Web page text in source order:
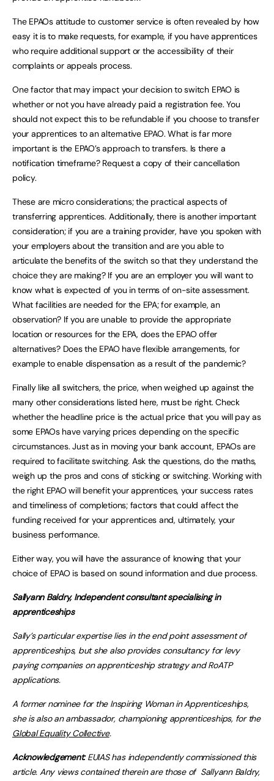
The EPAOs attitude to customer service is often revealed by how
easy it is to make requests, for example, if you have apprentices
who require additional support or the accessibility of their
complaints or appeals process.
One factor that may impact your decision to switch EPAO is
whether or not you have already paid a registration fee. You
should not expect this to be refundable if you choose to transfer
your apprentices to an alternative EPAO. What is far more
important is the EPAO’s approach to transfers. Is there a
notification timeframe? Request a copy of their cancellation
policy.
These are micro considerations; the practical aspects of
transferring apprentices. Additionally, there is another important
consideration; if you are a training provider, have you spoken with
your employers about the transition and are you able to
articulate the benefits of the switch so that they understand the
choice they are making? If you are an employer you will want to
know what is expected of you in terms of on-site assessment.
What facilities are needed for the EPA; for example, an
observation? If you are unable to provide the appropriate
location or resources for the EPA, does the EPAO offer
alternatives? Does the EPAO have flexible arrangements, for
example to enable dispensation as a result of the pandemic?
Finally like all switchers, the price, when weighed up against the
many other considerations listed here, must be right. Check
whether the headline price is the actual price that you will pay as
some EPAOs have varying prices depending on the specific
circumstances. Just as in moving your bank account, EPAOs are
required to facilitate switching. Ask the questions, do the maths,
weigh up the pros and cons of sticking or switching. Working with
the right EPAO will benefit your apprentices, your success rates
and timeliness of completions; factors that could affect the
funding received for your apprentices and, ultimately, your
business performance.
Either way, you will have the assurance of knowing that your
choice of EPAO is based on sound information and due process.
Sallyann Baldry, Independent consultant specialising in
apprenticeships
Sally’s particular expertise lies in the end point assessment of
apprenticeships, but she also provides consultancy for levy
paying companies on apprenticeship strategy and RoATP
applications.
A former nominee for the Inspiring Woman in Apprenticeships,
she is also an ambassador, championing apprenticeships, for the
Global Equality Collective.
Acknowledgement:EUIAS has independently commissioned this
article. Any views contained therein are those of Sallyann Baldry,